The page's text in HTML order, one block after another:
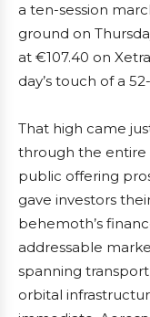
a ten-session
ground on
at €107.40 on
day’s touch of a
That high came
through the entire
public offering
gave investors
behemoth’s
addressable
spanning
orbital